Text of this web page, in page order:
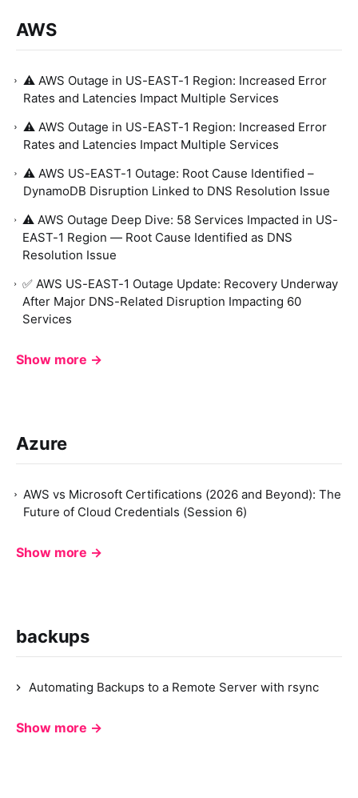
AWS
⚠️ AWS Outage in US-EAST-1 Region: Increased Error
Rates and Latencies Impact Multiple Services
⚠️ AWS Outage in US-EAST-1 Region: Increased Error
Rates and Latencies Impact Multiple Services
⚠️ AWS US-EAST-1 Outage: Root Cause Identified –
DynamoDB Disruption Linked to DNS Resolution Issue
⚠️ AWS Outage Deep Dive: 58 Services Impacted in US-
EAST-1 Region — Root Cause Identified as DNS
Resolution Issue
✅ AWS US-EAST-1 Outage Update: Recovery Underway
After Major DNS-Related Disruption Impacting 60
Services
Show more →
Azure
AWS vs Microsoft Certifications (2026 and Beyond): The
Future of Cloud Credentials (Session 6)
Show more →
backups
Automating Backups to a Remote Server with rsync
Show more →